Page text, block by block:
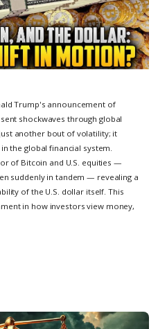
Trump's announcement of
shockwaves through global
another bout of volatility; it
the global financial system.
of Bitcoin and U.S. equities —
suddenly in tandem — revealing a
of the U.S. dollar itself. This
in how investors view money,